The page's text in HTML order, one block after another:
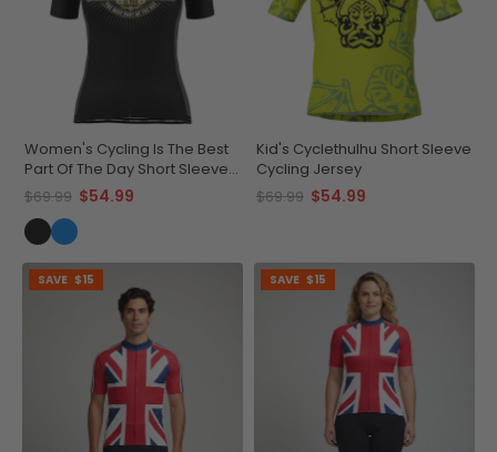
Women's Cycling Is The Best
Part Of The Day Short Sleeve
Cycling Jersey
$69.99 $54.99
Kid's Cyclethulhu Short Sleeve
Cycling Jersey
$69.99 $54.99
SAVE $15 SAVE $15